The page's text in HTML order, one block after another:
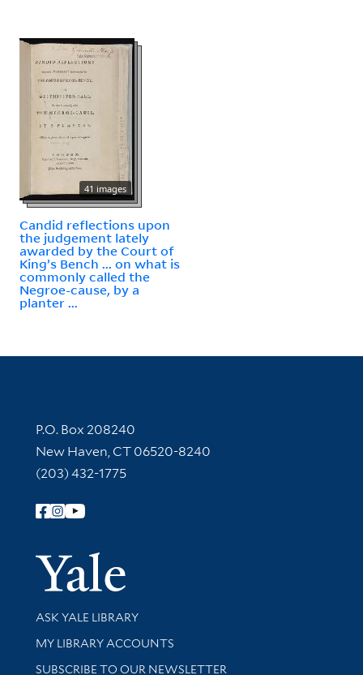
41 images
Candid reflections upon
the judgement lately
awarded by the Court of
King’s Bench ... on what is
commonly called the
Negroe-cause, by a
planter ...
Contact Information
P.O. Box 208240
New Haven, CT 06520-8240
(203) 432-1775
Follow Yale Library
Yale
Library Services
ASK YALE LIBRARY
Get research help and support
MY LIBRARY ACCOUNTS
SUBSCRIBE TO OUR NEWSLETTER